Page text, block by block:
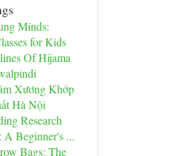
Minds:
for Kids
Of Hijama
Xương Khớp
Hà Nội
Research
A Beginner's ...
Bags: The